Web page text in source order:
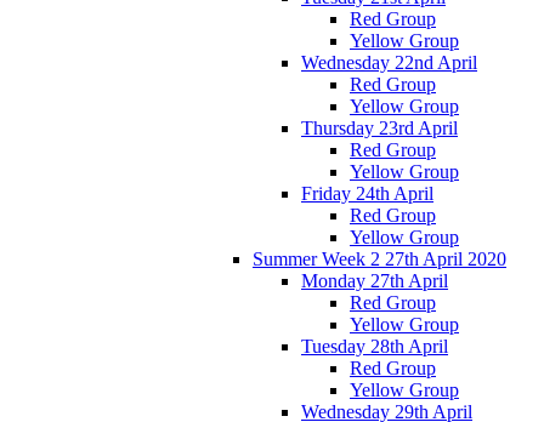
Red Group
Yellow Group
Wednesday 22nd April
Red Group
Yellow Group
Thursday 23rd April
Red Group
Yellow Group
Friday 24th April
Red Group
Yellow Group
Summer Week 2 27th April 2020
Monday 27th April
Red Group
Yellow Group
Tuesday 28th April
Red Group
Yellow Group
Wednesday 29th April